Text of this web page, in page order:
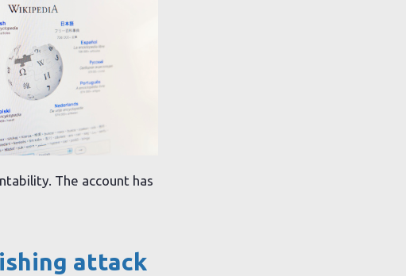
The account has
attack